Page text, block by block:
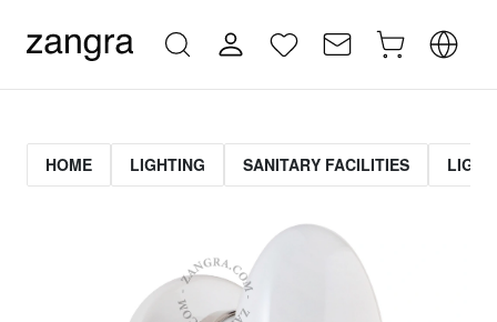
HOME LIGHTING SANITARY FACILITIES